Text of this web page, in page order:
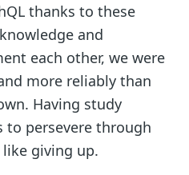
thanks to these
and
each other, we were
more reliably than
Having study
to persevere through
giving up.